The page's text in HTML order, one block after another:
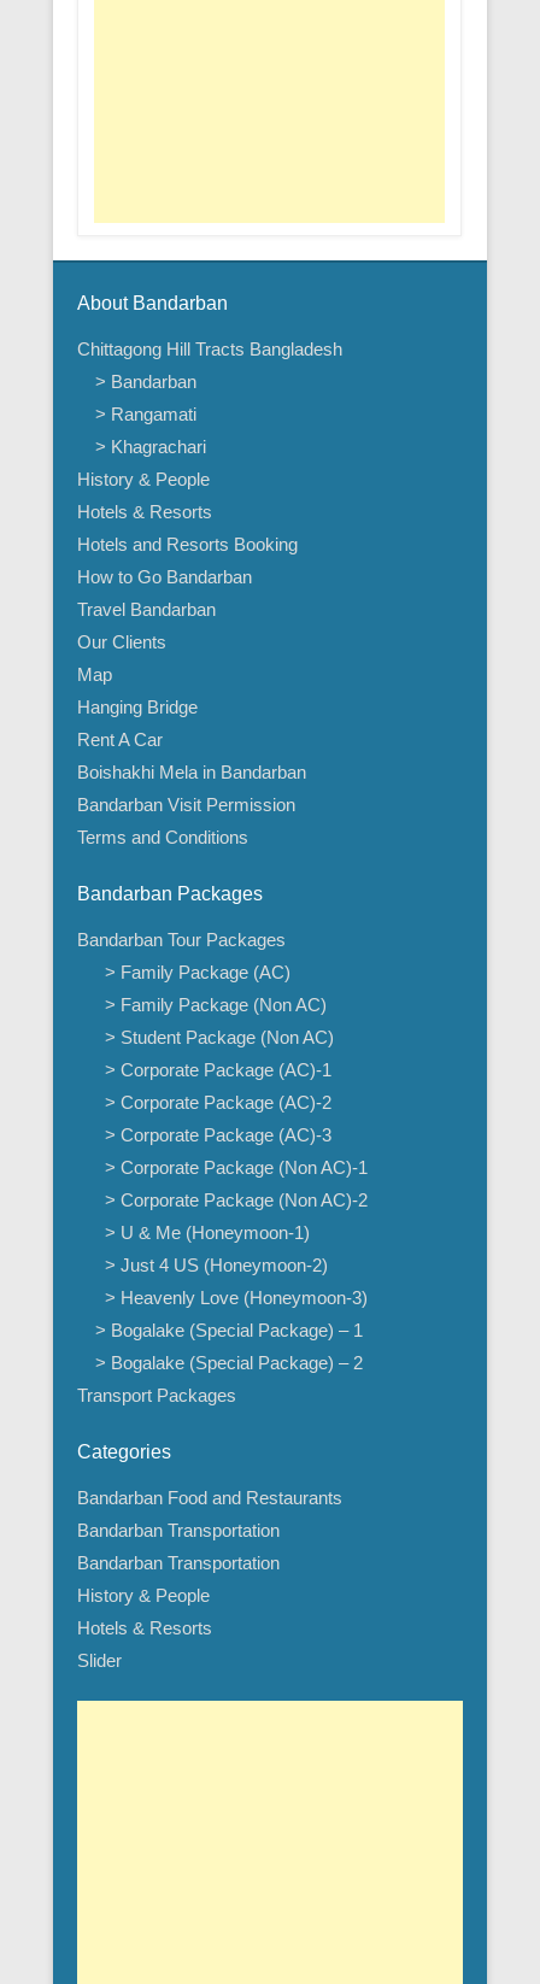
About Bandarban
Chittagong Hill Tracts Bangladesh
> Bandarban
> Rangamati
> Khagrachari
History & People
Hotels & Resorts
Hotels and Resorts Booking
How to Go Bandarban
Travel Bandarban
Our Clients
Map
Hanging Bridge
Rent A Car
Boishakhi Mela in Bandarban
Bandarban Visit Permission
Terms and Conditions
Bandarban Packages
Bandarban Tour Packages
> Family Package (AC)
> Family Package (Non AC)
> Student Package (Non AC)
> Corporate Package (AC)-1
> Corporate Package (AC)-2
> Corporate Package (AC)-3
> Corporate Package (Non AC)-1
> Corporate Package (Non AC)-2
> U & Me (Honeymoon-1)
> Just 4 US (Honeymoon-2)
> Heavenly Love (Honeymoon-3)
> Bogalake (Special Package) – 1
> Bogalake (Special Package) – 2
Transport Packages
Categories
Bandarban Food and Restaurants
Bandarban Transportation
Bandarban Transportation
History & People
Hotels & Resorts
Slider